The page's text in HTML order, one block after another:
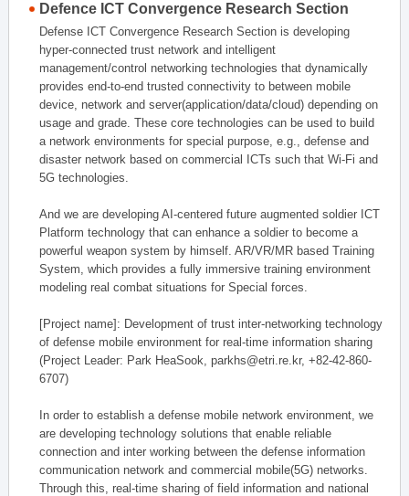
Defence ICT Convergence Research Section
Defense ICT Convergence Research Section is developing
hyper-connected trust network and intelligent
management/control networking technologies that dynamically
provides end-to-end trusted connectivity to between mobile
device, network and server(application/data/cloud) depending on
usage and grade. These core technologies can be used to build
a network environments for special purpose, e.g., defense and
disaster network based on commercial ICTs such that Wi-Fi and
5G technologies.
And we are developing AI-centered future augmented soldier ICT
Platform technology that can enhance a soldier to become a
powerful weapon system by himself. AR/VR/MR based Training
System, which provides a fully immersive training environment
modeling real combat situations for Special forces.
[Project name]: Development of trust inter-networking technology
of defense mobile environment for real-time information sharing
(Project Leader: Park HeaSook, parkhs@etri.re.kr, +82-42-860-
6707)
In order to establish a defense mobile network environment, we
are developing technology solutions that enable reliable
connection and inter working between the defense information
communication network and commercial mobile(5G) networks.
Through this, real-time sharing of field information and national